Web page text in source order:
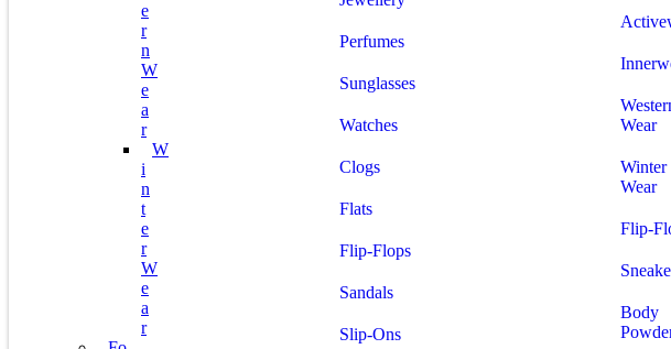
E
R
N
W
E
A
R
W
I
N
T
E
R
W
E
A
R
Perfumes
Sunglasses
Watches
Clogs
Flats
Flip-Flops
Sandals
Slip-Ons
Wear
Winter
Wear
Flip-
Body